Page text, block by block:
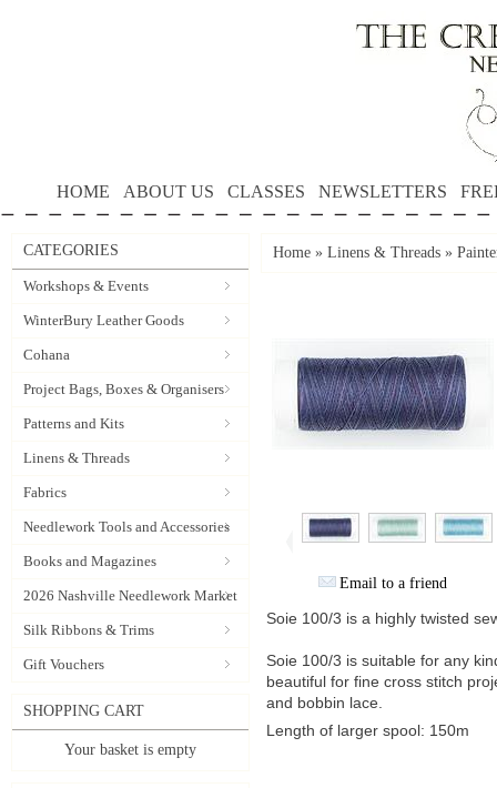
HOME ABOUT US CLASSES NEWSLETTERS
CATEGORIES
Workshops & Events
WinterBury Leather Goods
Cohana
Project Bags, Boxes & Organisers
Patterns and Kits
Linens & Threads
Fabrics
Needlework Tools and Accessories
Books and Magazines
2026 Nashville Needlework Market
Silk Ribbons & Trims
Gift Vouchers
SHOPPING CART
Your basket is empty
Home » Linens & Threads »
Email to a friend
Soie 100/3 is a highly twisted
Soie 100/3 is suitable for any
beautiful for fine cross stitch
and bobbin lace.
Length of larger spool: 150m